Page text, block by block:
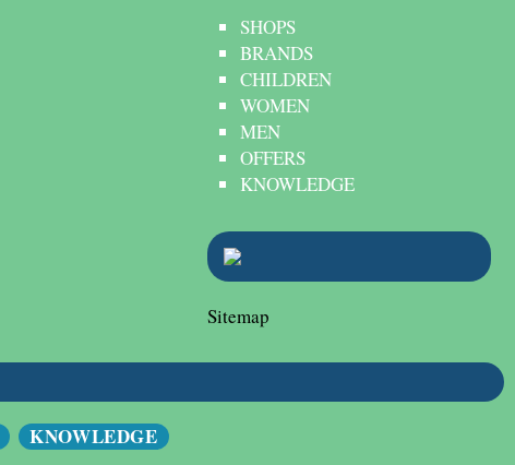
SHOPS
BRANDS
CHILDREN
WOMEN
MEN
OFFERS
KNOWLEDGE
Sitemap
KNOWLEDGE